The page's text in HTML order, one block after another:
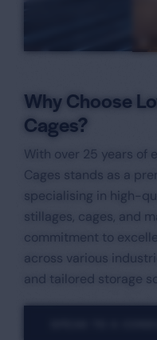
Why Choose
Cages?
With over 25 years of
Cages stands as a
specialising in high-
stillages, cages, and
commitment to
across various
and tailored storage